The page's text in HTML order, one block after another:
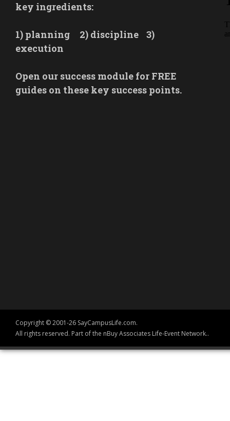
key ingredients:
1) planning 2) discipline
3)
execution
Open our success module for FREE
guides on these key success points.
Copyright © 2001-26 SayCampusLife.com.
All rights reserved. Part of the nBuy Associates Life-Event Network..